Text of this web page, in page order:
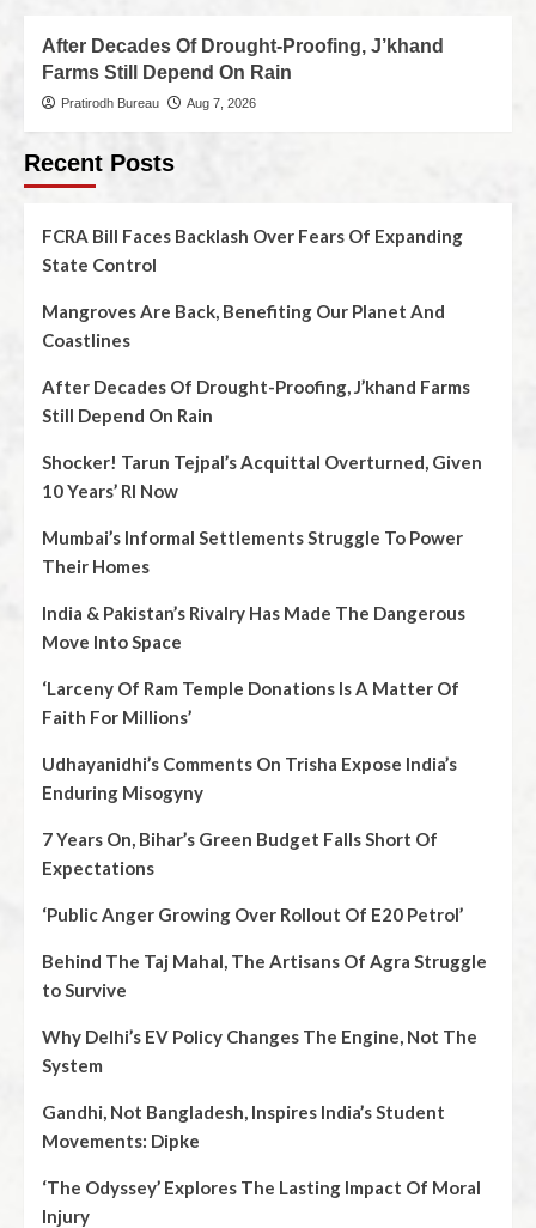
After Decades Of Drought-Proofing, J’khand
Farms Still Depend On Rain
Pratirodh Bureau Aug 7, 2026
Recent Posts
FCRA Bill Faces Backlash Over Fears Of Expanding
State Control
Mangroves Are Back, Benefiting Our Planet And
Coastlines
After Decades Of Drought-Proofing, J’khand Farms
Still Depend On Rain
Shocker! Tarun Tejpal’s Acquittal Overturned, Given
10 Years’ RI Now
Mumbai’s Informal Settlements Struggle To Power
Their Homes
India & Pakistan’s Rivalry Has Made The Dangerous
Move Into Space
‘Larceny Of Ram Temple Donations Is A Matter Of
Faith For Millions’
Udhayanidhi’s Comments On Trisha Expose India’s
Enduring Misogyny
7 Years On, Bihar’s Green Budget Falls Short Of
Expectations
‘Public Anger Growing Over Rollout Of E20 Petrol’
Behind The Taj Mahal, The Artisans Of Agra Struggle
to Survive
Why Delhi’s EV Policy Changes The Engine, Not The
System
Gandhi, Not Bangladesh, Inspires India’s Student
Movements: Dipke
‘The Odyssey’ Explores The Lasting Impact Of Moral
Injury